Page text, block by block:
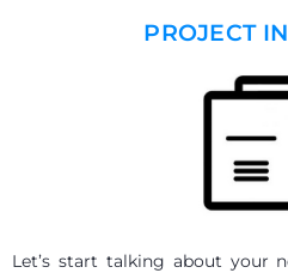
PROJECT
Let’s start talking about your